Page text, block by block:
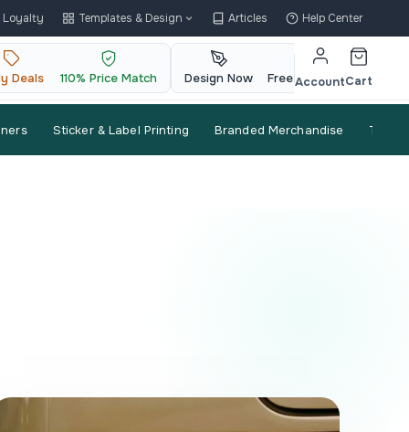
Loyalty Templates & Design Articles Help Center
Deals 110% Price Match Design Now Free QR Code
AccountCart
Sticker & Label Printing Branded Merchandise Trade